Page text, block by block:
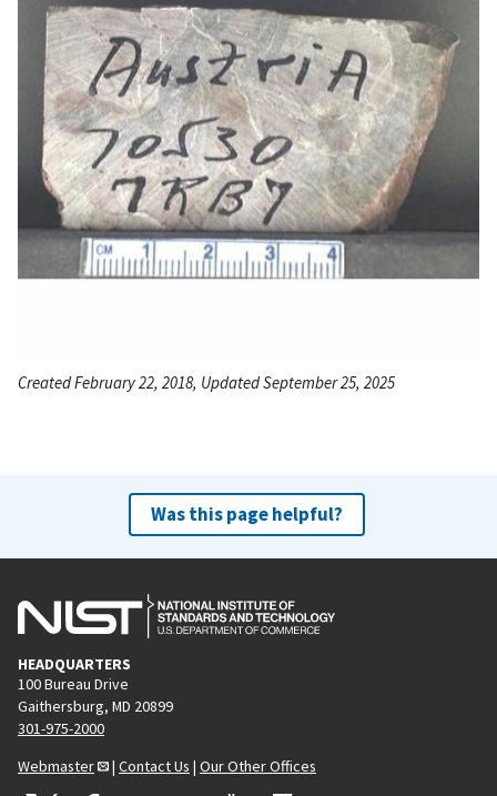
Created February 22, 2018, Updated September 25, 2025
Was this page helpful?
HEADQUARTERS
100 Bureau Drive
Gaithersburg, MD 20899
301-975-2000
Webmaster
| Contact Us | Our Other Offices